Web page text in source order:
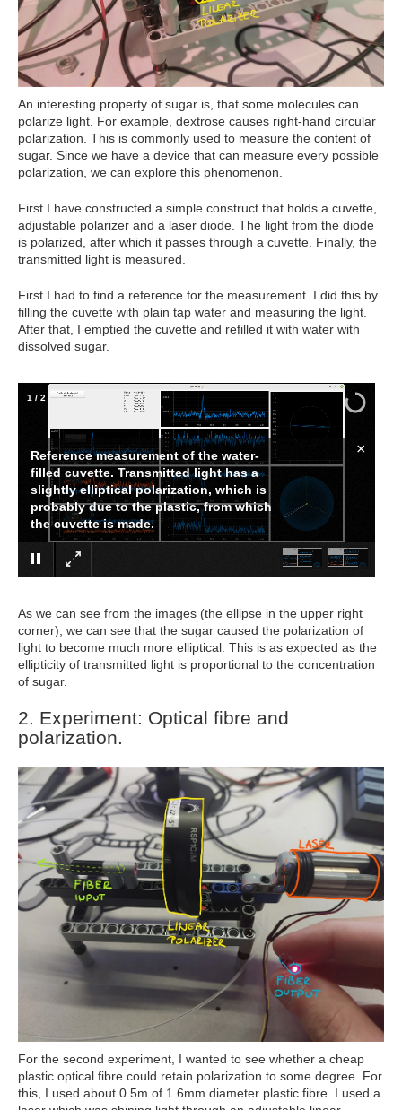
An interesting property of sugar is, that some molecules can
polarize light. For example, dextrose causes right-hand circular
polarization. This is commonly used to measure the content of
sugar. Since we have a device that can measure every possible
polarization, we can explore this phenomenon.
First I have constructed a simple construct that holds a cuvette,
adjustable polarizer and a laser diode. The light from the diode
is polarized, after which it passes through a cuvette. Finally, the
transmitted light is measured.
First I had to find a reference for the measurement. I did this by
filling the cuvette with plain tap water and measuring the light.
After that, I emptied the cuvette and refilled it with water with
dissolved sugar.
Reference measurement of the water-
filled cuvette. Transmitted light has a
slightly elliptical polarization, which is
probably due to the plastic, from which
the cuvette is made.
×
1 / 2
As we can see from the images (the ellipse in the upper right
corner), we can see that the sugar caused the polarization of
light to become much more elliptical. This is as expected as the
ellipticity of transmitted light is proportional to the concentration
of sugar.
2. Experiment: Optical fibre and
polarization.
For the second experiment, I wanted to see whether a cheap
plastic optical fibre could retain polarization to some degree. For
this, I used about 0.5m of 1.6mm diameter plastic fibre. I used a